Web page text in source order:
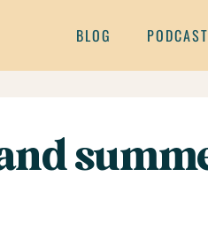
BLOG PODCAST